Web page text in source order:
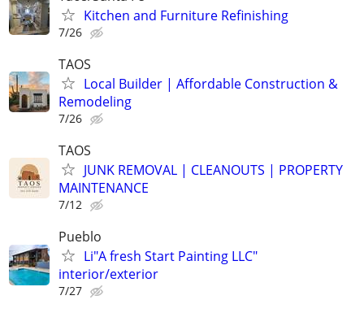
Kitchen and Furniture Refinishing
7/26
TAOS
Local Builder | Affordable Construction &
Remodeling
7/26
TAOS
JUNK REMOVAL | CLEANOUTS | PROPERTY
MAINTENANCE
7/12
Pueblo
Li"A fresh Start Painting LLC"
interior/exterior
7/27